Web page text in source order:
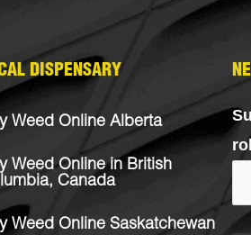
DISPENSARY
Weed Online Alberta
Weed Online in British
Canada
Weed Online Saskatchewan